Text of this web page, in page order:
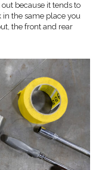
because it tends to
the same place you
the front and rear